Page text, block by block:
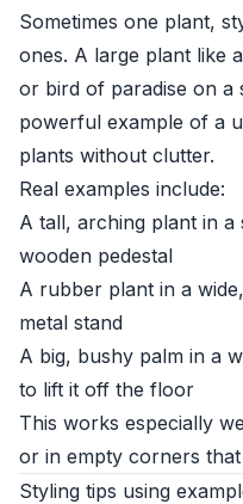
Sometimes one plant,
ones. A large plant like
or bird of paradise on a
powerful example of a
plants without clutter.
Real examples include:
A tall, arching plant in
wooden pedestal
A rubber plant in a
metal stand
A big, bushy palm in a
to lift it off the floor
This works especially
or in empty corners
Styling tips using